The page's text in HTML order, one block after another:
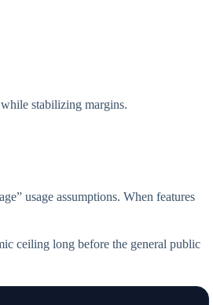
stabilizing margins.
usage assumptions. When features
ceiling long before the general public